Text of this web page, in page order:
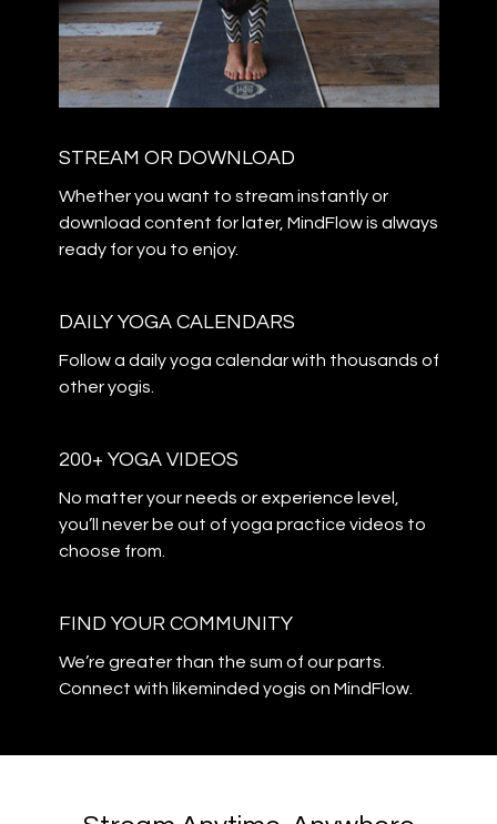
STREAM OR DOWNLOAD
​​Whether you want to stream instantly or
download content for later, MindFlow is always
ready for you to enjoy.
DAILY YOGA CALENDARS
​​Follow a daily yoga calendar with thousands of
other yogis.
200+ YOGA VIDEOS
​​No matter your needs or experience level,
you’ll never be out of yoga practice videos to
choose from.
​​FIND YOUR COMMUNITY
​​We’re greater than the sum of our parts.
Connect with likeminded yogis on MindFlow.